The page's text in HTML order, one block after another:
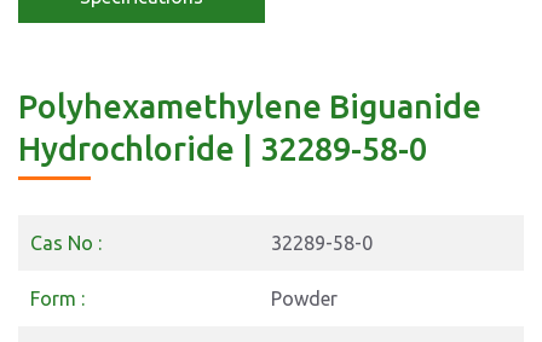
Polyhexamethylene Biguanide
Hydrochloride | 32289-58-0
Cas No : 32289-58-0
Form : Powder